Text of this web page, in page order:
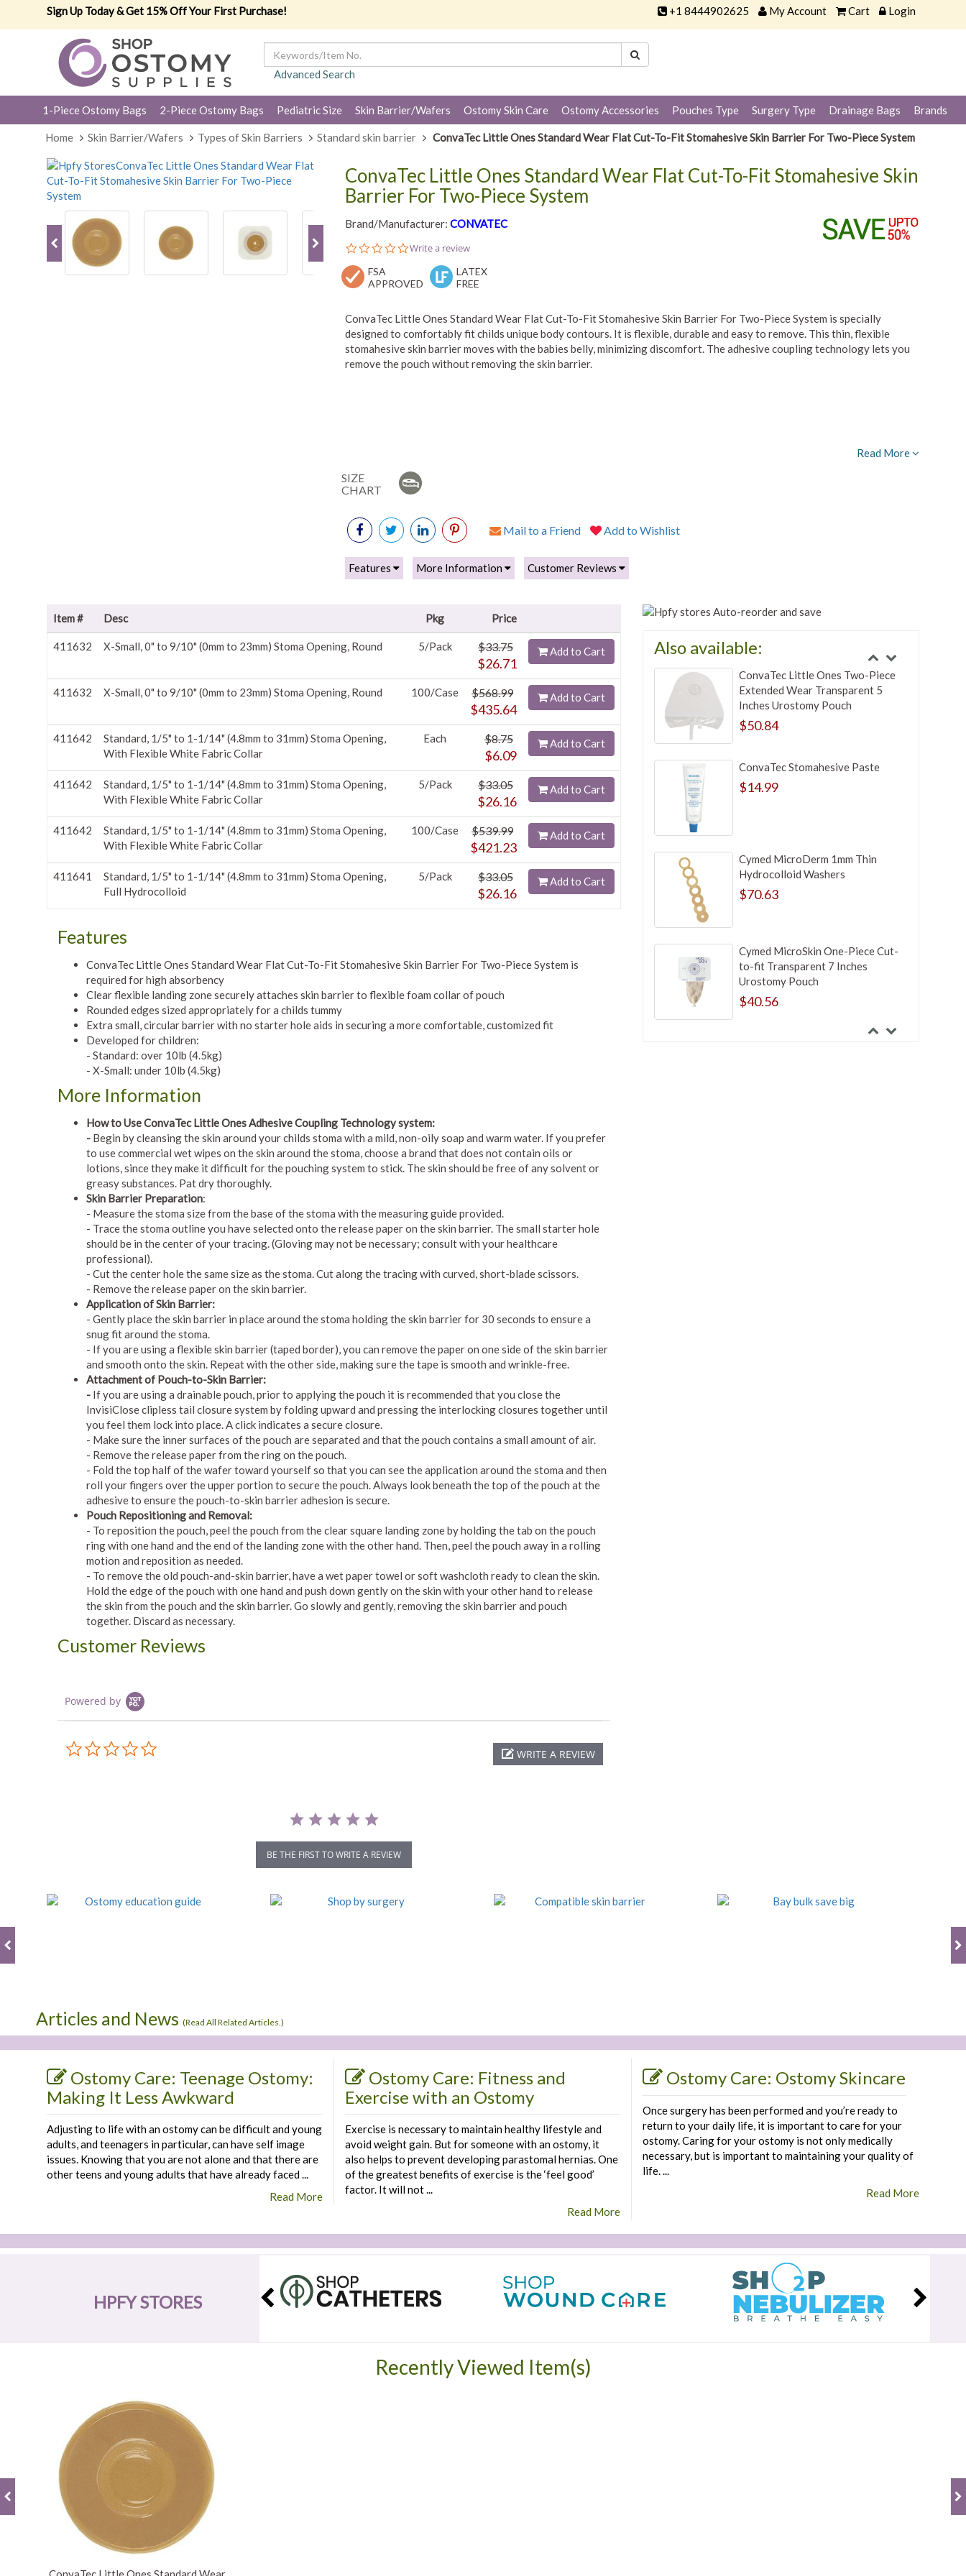
Sign Up Today & Get 15% Off Your First Purchase! +1 8444902625 My Account Cart Login
Advanced Search
1-Piece Ostomy Bags 2-Piece Ostomy Bags Pediatric Size Skin Barrier/Wafers Ostomy Skin Care Ostomy Accessories Pouches Type Surgery Type Drainage Bags Brands
Home Skin Barrier/Wafers Types of Skin Barriers Standard skin barrier ConvaTec Little Ones Standard Wear Flat Cut-To-Fit Stomahesive Skin Barrier For Two-Piece System
ConvaTec Little Ones Standard Wear Flat Cut-To-Fit Stomahesive Skin
Barrier For Two-Piece System
Brand/Manufacturer: CONVATEC
0.0
rating
Write a review
FSA
APPROVED
LATEX
FREE
ConvaTec Little Ones Standard Wear Flat Cut-To-Fit Stomahesive Skin Barrier For Two-Piece System is specially
designed to comfortably fit childs unique body contours. It is flexible, durable and easy to remove. This thin, flexible
stomahesive skin barrier moves with the babies belly, minimizing discomfort. The adhesive coupling technology lets you
remove the pouch without removing the skin barrier.
Read More
SIZE
CHART
Mail to a Friend Add to Wishlist
Features More Information Customer Reviews
Item # Desc Pkg Price
411632 X-Small, 0" to 9/10" (0mm to 23mm) Stoma Opening, Round 5/Pack $33.75
$26.71
Add to Cart
411632 X-Small, 0" to 9/10" (0mm to 23mm) Stoma Opening, Round 100/Case $568.99
$435.64
Add to Cart
411642
Standard, 1/5" to 1-1/14" (4.8mm to 31mm) Stoma Opening,
With Flexible White Fabric Collar
Each $8.75
$6.09
Add to Cart
411642
Standard, 1/5" to 1-1/14" (4.8mm to 31mm) Stoma Opening,
With Flexible White Fabric Collar
5/Pack $33.05
$26.16
Add to Cart
411642
Standard, 1/5" to 1-1/14" (4.8mm to 31mm) Stoma Opening,
With Flexible White Fabric Collar
100/Case $539.99
$421.23
Add to Cart
411641
Standard, 1/5" to 1-1/14" (4.8mm to 31mm) Stoma Opening,
Full Hydrocolloid
5/Pack $33.05
$26.16
Add to Cart
Features
ConvaTec Little Ones Standard Wear Flat Cut-To-Fit Stomahesive Skin Barrier For Two-Piece System is
required for high absorbency
Clear flexible landing zone securely attaches skin barrier to flexible foam collar of pouch
Rounded edges sized appropriately for a childs tummy
Extra small, circular barrier with no starter hole aids in securing a more comfortable, customized fit
Developed for children:
- Standard: over 10lb (4.5kg)
- X-Small: under 10lb (4.5kg)
More Information
Howto Use ConvaTec Little Ones Adhesive Coupling Technology system:
- Begin by cleansing the skin around your childs stoma with a mild, non-oily soap and warm water. If you prefer
to use commercial wet wipes on the skin around the stoma, choose a brand that does not contain oils or
lotions, since they make it difficult for the pouching system to stick. The skin should be free of any solvent or
greasy substances. Pat dry thoroughly.
Skin Barrier Preparation:
- Measure the stoma size from the base of the stoma with the measuring guide provided.
- Trace the stoma outline you have selected onto the release paper on the skin barrier. The small starter hole
should be in the center of your tracing. (Gloving may not be necessary; consult with your healthcare
professional).
- Cut the center hole the same size as the stoma. Cut along the tracing with curved, short-blade scissors.
- Remove the release paper on the skin barrier.
Application of Skin Barrier:
- Gently place the skin barrier in place around the stoma holding the skin barrier for 30 seconds to ensure a
snug fit around the stoma.
- If you are using a flexible skin barrier (taped border), you can remove the paper on one side of the skin barrier
and smooth onto the skin. Repeat with the other side, making sure the tape is smooth and wrinkle-free.
Attachment of Pouch-to-Skin Barrier:
- If you are using a drainable pouch, prior to applying the pouch it is recommended that you close the
InvisiClose clipless tail closure system by folding upward and pressing the interlocking closures together until
you feel them lock into place. A click indicates a secure closure.
- Make sure the inner surfaces of the pouch are separated and that the pouch contains a small amount of air.
- Remove the release paper from the ring on the pouch.
- Fold the top half of the wafer toward yourself so that you can see the application around the stoma and then
roll your fingers over the upper portion to secure the pouch. Always look beneath the top of the pouch at the
adhesive to ensure the pouch-to-skin barrier adhesion is secure.
Pouch Repositioning and Removal:
- To reposition the pouch, peel the pouch from the clear square landing zone by holding the tab on the pouch
ring with one hand and the end of the landing zone with the other hand. Then, peel the pouch away in a rolling
motion and reposition as needed.
- To remove the old pouch-and-skin barrier, have a wet paper towel or soft washcloth ready to clean the skin.
Hold the edge of the pouch with one hand and push down gently on the skin with your other hand to release
the skin from the pouch and the skin barrier. Go slowly and gently, removing the skin barrier and pouch
together. Discard as necessary.
Customer Reviews
Powered by
WRITE A REVIEW
BE THE FIRST TO WRITE A REVIEW
Also available:
ConvaTec Little Ones Two-Piece
Extended Wear Transparent 5
Inches Urostomy Pouch
$50.84
ConvaTec Stomahesive Paste
$14.99
Cymed MicroDerm 1mm Thin
Hydrocolloid Washers
$70.63
Cymed MicroSkin One-Piece Cut-
to-fit Transparent 7 Inches
Urostomy Pouch
$40.56
Articles and News (Read All Related Articles.)
Ostomy Care: Teenage Ostomy:
Making It Less Awkward
Adjusting to life with an ostomy can be difficult and young
adults, and teenagers in particular, can have self image
issues. Knowing that you are not alone and that there are
other teens and young adults that have already faced ...
Read More
Ostomy Care: Fitness and
Exercise with an Ostomy
Exercise is necessary to maintain healthy lifestyle and
avoid weight gain. But for someone with an ostomy, it
also helps to prevent developing parastomal hernias. One
of the greatest benefits of exercise is the ‘feel good’
factor. It will not ...
Read More
Ostomy Care: Ostomy Skincare
Once surgery has been performed and you’re ready to
return to your daily life, it is important to care for your
ostomy. Caring for your ostomy is not only medically
necessary, but is important to maintaining your quality of
life. ...
Read More
HPFY STORES
Recently Viewed Item(s)